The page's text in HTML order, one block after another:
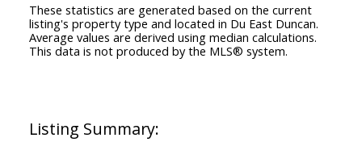
These statistics are generated based on the current
listing's property type and located in Du East Duncan.
Average values are derived using median calculations.
This data is not produced by the MLS® system.